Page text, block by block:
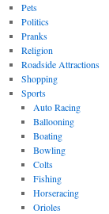
Pets
Politics
Pranks
Religion
Roadside Attractions
Shopping
Sports
Auto Racing
Ballooning
Boating
Bowling
Colts
Fishing
Horseracing
Orioles